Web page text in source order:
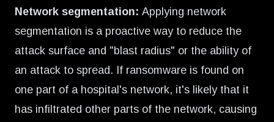
Network segmentation: Applying network
segmentation is a proactive way to reduce the
attack surface and "blast radius" or the ability of
an attack to spread. If ransomware is found on
one part of a hospital's network, it's likely that it
has infiltrated other parts of the network, causing